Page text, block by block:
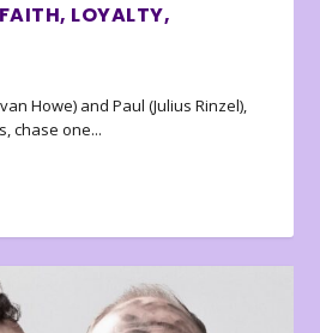
LOYALTY,
Howe) and Paul (Julius Rinzel),
chase one...